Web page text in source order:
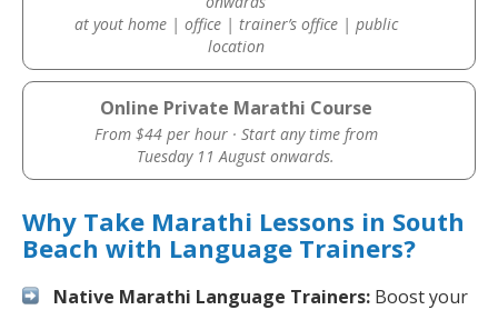
at yout home | office | trainer’s office | public
location
Online Private Marathi Course
From $44 per hour · Start any time from
Tuesday 11 August onwards.
Why Take Marathi Lessons in South
Beach with Language Trainers?
Native Marathi Language Trainers: Boost your